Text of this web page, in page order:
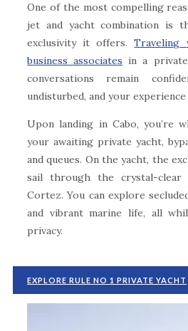
One of the most compelling
jet and yacht combination is
exclusivity it offers.Traveling
business associates in a
conversations remain
undisturbed, and your
Upon landing in Cabo, you’re
your awaiting private yacht,
and queues. On the yacht, the
sail through the crystal-
Cortez. You can explore
and vibrant marine life, all
privacy.
EXPLORE RULE NO 1 PRIVATE YACHT